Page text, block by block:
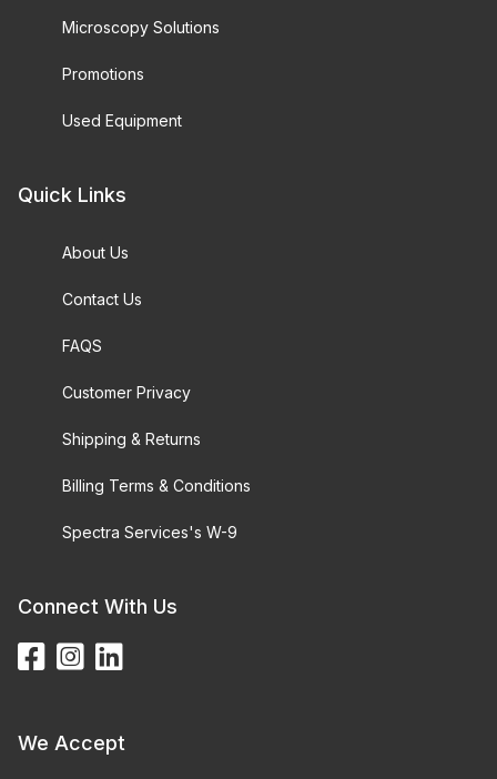
Microscopy Solutions
Promotions
Used Equipment
Quick Links
About Us
Contact Us
FAQS
Customer Privacy
Shipping & Returns
Billing Terms & Conditions
Spectra Services's W-9
Connect With Us
We Accept